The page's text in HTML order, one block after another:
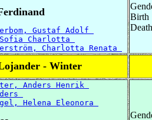
Gustaf Adolf
Sofia Charlotta
Charlotta Renata
Birth
- Winter
Anders Henrik
Helena Eleonora